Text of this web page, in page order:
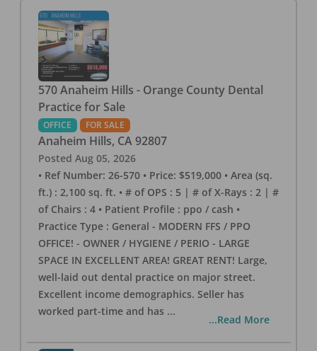
570 Anaheim Hills - Orange County Dental
Practice for Sale
OFFICE FOR SALE
Anaheim Hills, CA 92807
Posted Aug 05, 2026
• Ref Number: 26-570 • Price: $519,000 • Area (sq.
ft.) : 2,100 sq. ft. • # of OPS : 5 | # of X-Rays : 2 | #
of Chairs : 4 • Patient Profile : ppo / cash •
Practice Type : General - MODERN FFS / PPO
OFFICE! - OWNER / HYGIENE / PERIO - LARGE
SPACE IN EXCELLENT AREA! GREAT RENT! Large,
well-laid out dental practice on major street.
Excellent income demographics. Seller has
worked part-time and has ...
...Read More